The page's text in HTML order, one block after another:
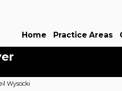
Home
Practice Areas
Wysocki